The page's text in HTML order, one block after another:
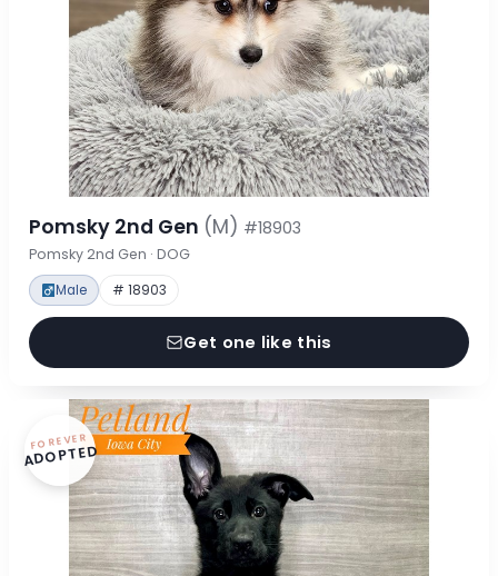
Pomsky 2nd Gen (M) #18903
Pomsky 2nd Gen · DOG
Male # 18903
Get one like this
FOREVER
ADOPTED